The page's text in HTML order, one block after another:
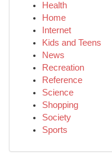
Health
Home
Internet
Kids and Teens
News
Recreation
Reference
Science
Shopping
Society
Sports